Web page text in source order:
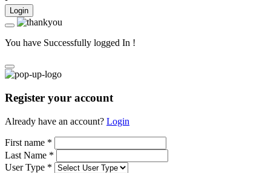
Login
You have Successfully logged In !
Register your account
Already have an account? Login
First name *
Last Name *
User Type *